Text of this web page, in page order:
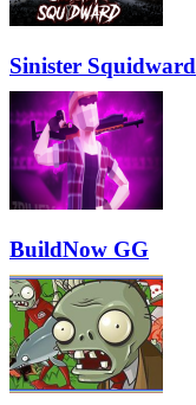
Sinister Squidward
BuildNow GG